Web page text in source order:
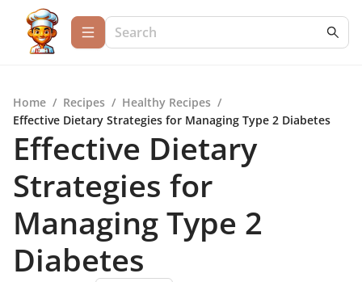
Home / Recipes / Healthy Recipes /
Effective Dietary Strategies for Managing Type 2 Diabetes
Effective Dietary
Strategies for
Managing Type 2
Diabetes